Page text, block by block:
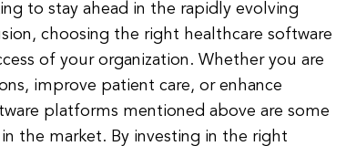
to stay ahead in the rapidly evolving
choosing the right healthcare software
of your organization. Whether you are
improve patient care, or enhance
platforms mentioned above are some
the market. By investing in the right